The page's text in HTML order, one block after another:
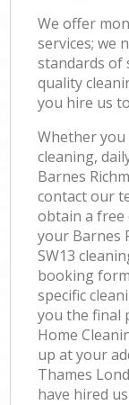
We offer
services; we
standards of
quality
you hire us
Whether
cleaning,
Barnes
contact our
obtain a
your Barnes
SW13
booking
specific
you the final
Home
up at your
Thames
have hired